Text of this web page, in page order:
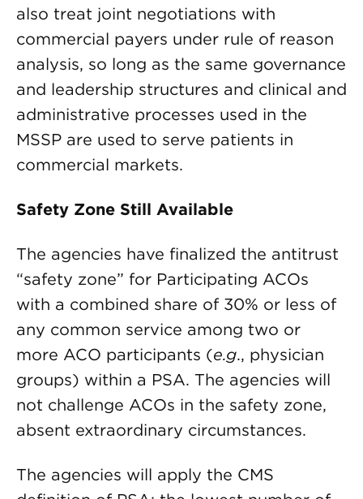
also treat joint negotiations with
commercial payers under rule of reason
analysis, so long as the same governance
and leadership structures and clinical and
administrative processes used in the
MSSP are used to serve patients in
commercial markets.
Safety Zone Still Available
The agencies have finalized the antitrust
“safety zone” for Participating ACOs
with a combined share of 30% or less of
any common service among two or
more ACO participants (e.g., physician
groups) within a PSA. The agencies will
not challenge ACOs in the safety zone,
absent extraordinary circumstances.
The agencies will apply the CMS